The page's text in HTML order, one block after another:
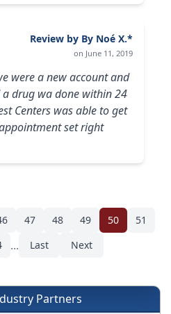
Review by By Noé X.*
on June 11, 2019
were a new account and
drug wa done within 24
Centers was able to get
set right
47 48 49 50
51
... Last Next
Partners